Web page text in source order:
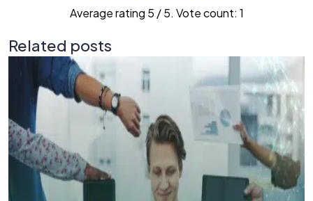
Average rating 5 / 5. Vote count: 1
Related posts